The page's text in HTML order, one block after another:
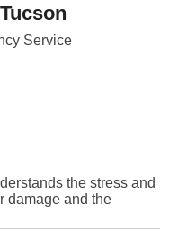
Service
the stress and
damage and the